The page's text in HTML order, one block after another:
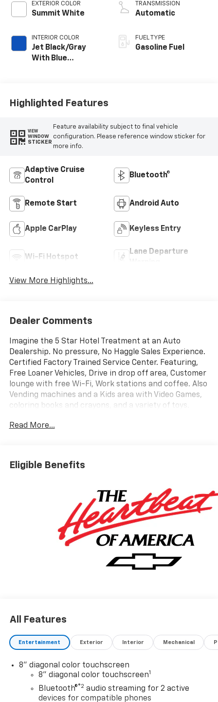
EXTERIOR COLOR
Summit White
INTERIOR COLOR
Jet Black/Gray
With Blue
TRANSMISSION
Automatic
FUEL TYPE
Gasoline Fuel
Highlighted Features
VIEW
WINDOW
STICKER
Feature availability subject to final vehicle
configuration. Please reference window sticker for
more info.
Adaptive Cruise
Control
Bluetooth®
Remote Start Android Auto
Apple CarPlay Keyless Entry
Wi-Fi Hotspot
Lane Departure
View More Highlights...
Dealer Comments
Imagine the 5 Star Hotel Treatment at an Auto
Dealership. No pressure, No Haggle Sales Experience.
Certified Factory Trained Service Center. Featuring,
Free Loaner Vehicles, Drive in drop off area, Customer
lounge with free Wi-Fi, Work stations and coffee. Also
Vending machines and a Kids area with Video Games,
coloring books and crayons, and a variety of toys.
great things others are saying.
Read More...
Eligible Benefits
All Features
Entertainment Exterior Interior Mechanical
8" diagonal color touchscreen
8" diagonal color touchscreen1
Bluetooth®®2 audio streaming for 2 active
devices for compatible phones